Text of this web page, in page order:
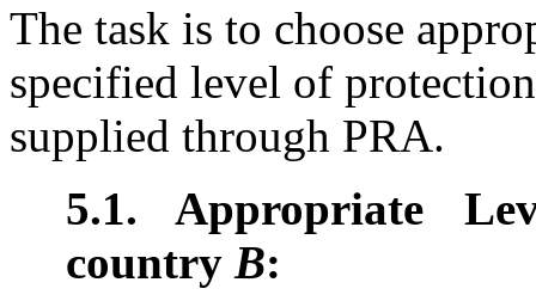
The task is to choose
specified level of
supplied through PRA.
5.1. Appropriate
countryB: